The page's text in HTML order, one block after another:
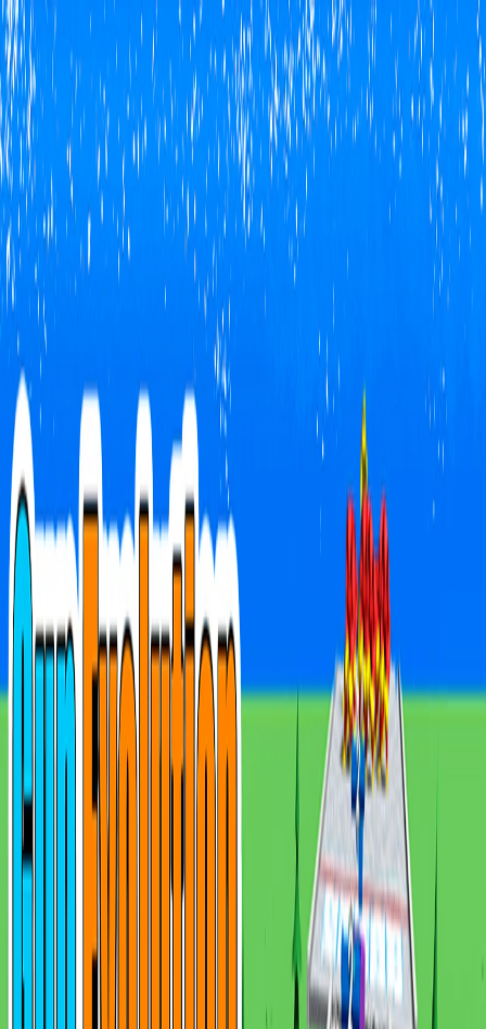
I'm Not a Robot
HomeI'm-Not-a-Robot-Level-Guide
Home
Recent Games